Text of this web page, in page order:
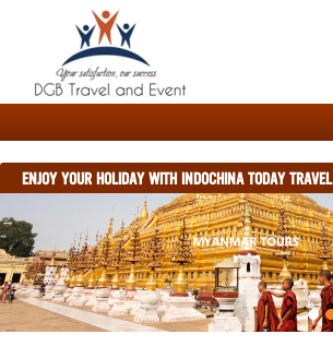
ENJOY YOUR HOLIDAY WITH INDOCHINA TODAY TRAVEL